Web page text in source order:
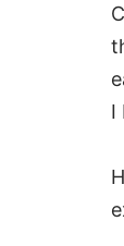
I